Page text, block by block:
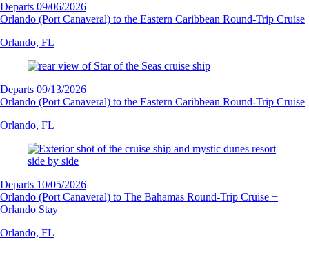
Departs 09/06/2026
Orlando (Port Canaveral) to the Eastern Caribbean Round-Trip Cruise
Orlando, FL
Departs 09/13/2026
Orlando (Port Canaveral) to the Eastern Caribbean Round-Trip Cruise
Orlando, FL
Departs 10/05/2026
Orlando (Port Canaveral) to The Bahamas Round-Trip Cruise +
Orlando Stay
Orlando, FL